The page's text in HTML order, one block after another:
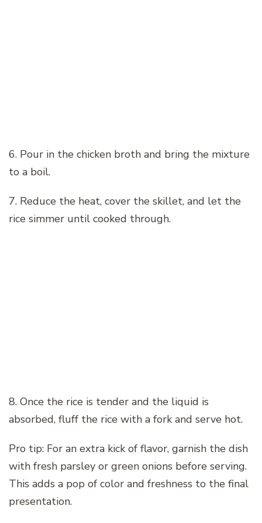
6. Pour in the chicken broth and bring the mixture
to a boil.
7. Reduce the heat, cover the skillet, and let the
rice simmer until cooked through.
8. Once the rice is tender and the liquid is
absorbed, fluff the rice with a fork and serve hot.
Pro tip: For an extra kick of flavor, garnish the dish
with fresh parsley or green onions before serving.
This adds a pop of color and freshness to the final
presentation.